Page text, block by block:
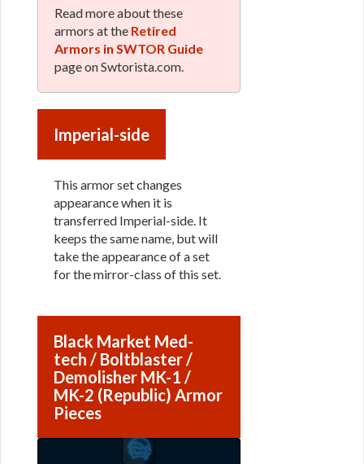
Read more about these
armors at the Retired
Armors in SWTOR Guide
page on Swtorista.com.
Imperial-side
This armor set changes
appearance when it is
transferred Imperial-side. It
keeps the same name, but will
take the appearance of a set
for the mirror-class of this set.
Black Market Med-
tech / Boltblaster /
Demolisher MK-1 /
MK-2 (Republic) Armor
Pieces